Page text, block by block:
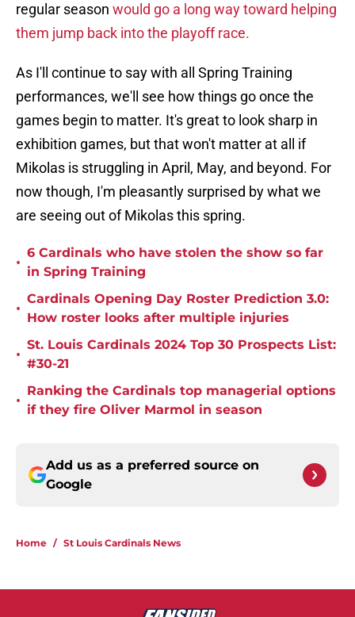
regular season would go a long way toward helping
them jump back into the playoff race.
As I'll continue to say with all Spring Training
performances, we'll see how things go once the
games begin to matter. It's great to look sharp in
exhibition games, but that won't matter at all if
Mikolas is struggling in April, May, and beyond. For
now though, I'm pleasantly surprised by what we
are seeing out of Mikolas this spring.
•
6 Cardinals who have stolen the show so far
in Spring Training
•
Cardinals Opening Day Roster Prediction 3.0:
How roster looks after multiple injuries
•
St. Louis Cardinals 2024 Top 30 Prospects List:
#30-21
•
Ranking the Cardinals top managerial options
if they fire Oliver Marmol in season
Add us as a preferred source on
Google
Home / St Louis Cardinals News